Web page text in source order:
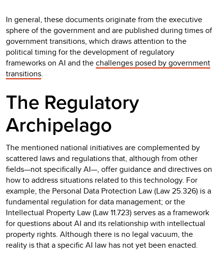
In general, these documents originate from the executive
sphere of the government and are published during times of
government transitions, which draws attention to the
political timing for the development of regulatory
frameworks on AI and thechallenges posed by government
transitions.
The Regulatory
Archipelago
The mentioned national initiatives are complemented by
scattered laws and regulations that, although from other
fields—not specifically AI—, offer guidance and directives on
how to address situations related to this technology. For
example, the Personal Data Protection Law (Law 25.326) is a
fundamental regulation for data management; or the
Intellectual Property Law (Law 11.723) serves as a framework
for questions about AI and its relationship with intellectual
property rights. Although there is no legal vacuum, the
reality is that a specific AI law has not yet been enacted.